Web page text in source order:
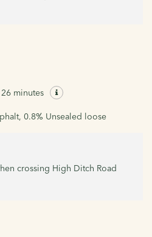
minutes
0.8% Unsealed loose
crossing High Ditch Road